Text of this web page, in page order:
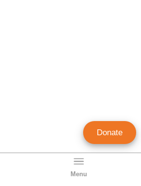
Menu
Donate